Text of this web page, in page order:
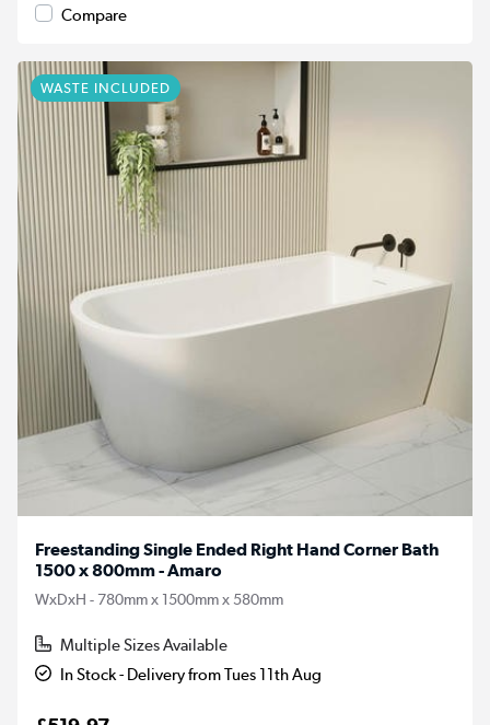
Compare
WASTE INCLUDED
Freestanding Single Ended Right Hand Corner Bath
1500 x 800mm - Amaro
WxDxH - 780mm x 1500mm x 580mm
Multiple Sizes Available
In Stock - Delivery from Tues 11th Aug